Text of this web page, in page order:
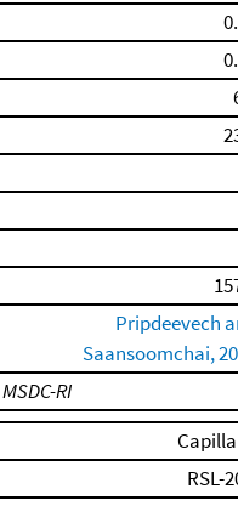
Pripdeevech
Saansoomchai,
MSDC-RI
RSL-